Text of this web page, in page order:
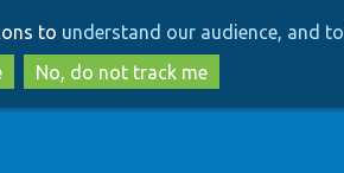
to
main
content
to
search
to understand our audience, and
No, do not track me